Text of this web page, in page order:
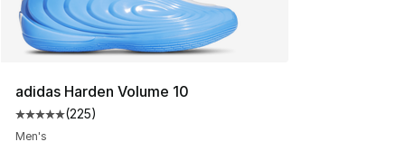
adidas Harden Volume 10
Average customer rating - [5 out of 5 stars], 225
(225)
Men's